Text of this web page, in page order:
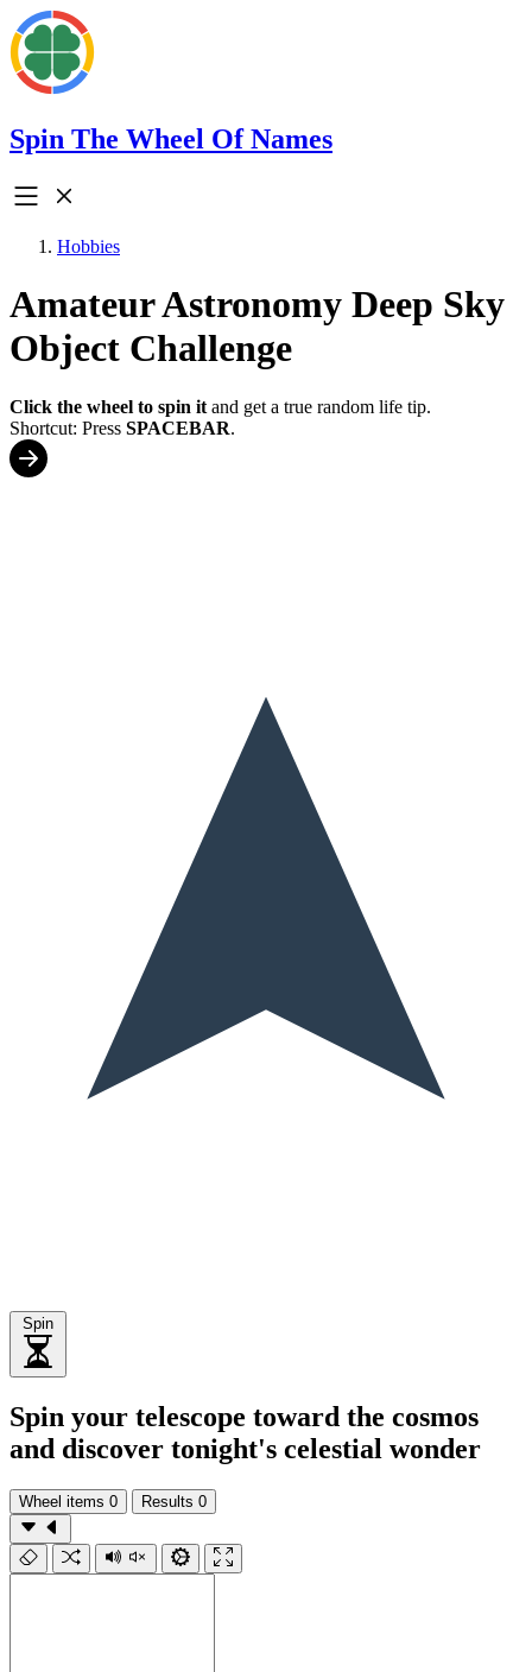
Spin The Wheel Of Names
Hobbies
Amateur Astronomy Deep Sky
Object Challenge
Click the wheel to spin it and get a true random life tip.
Shortcut: Press SPACEBAR.
Spin
Spin your telescope toward the cosmos
and discover tonight's celestial wonder
Wheel items 0 Results 0